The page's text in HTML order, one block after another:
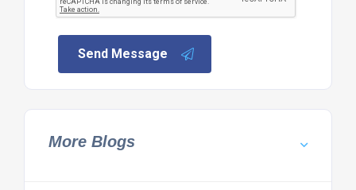
Send Message
More Blogs